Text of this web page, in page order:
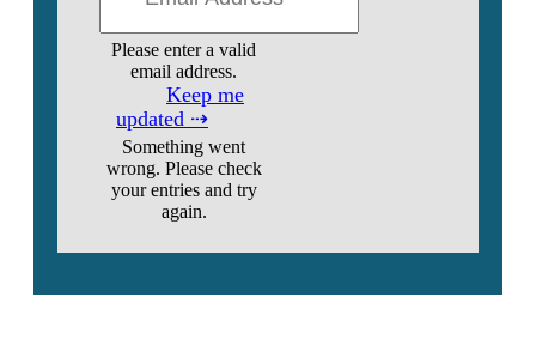
Please enter a valid
email address.
Keep me
updated ⇢
Something went
wrong. Please check
your entries and try
again.